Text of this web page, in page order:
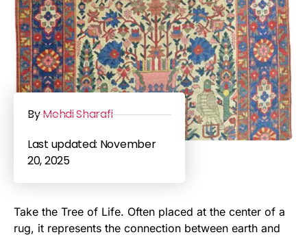
ByMehdi Sharafi
Last updated: November
20, 2025
Take the Tree of Life. Often placed at the center of a
rug, it represents the connection between earth and